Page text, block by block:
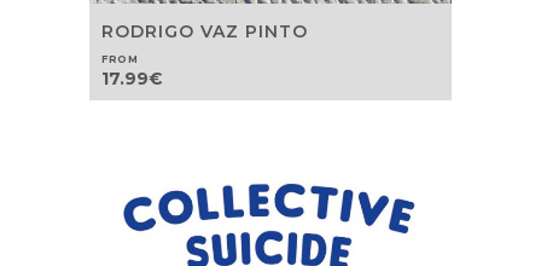
RODRIGO VAZ PINTO
FROM
17.99€